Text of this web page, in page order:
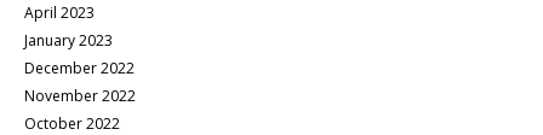
April 2023
January 2023
December 2022
November 2022
October 2022